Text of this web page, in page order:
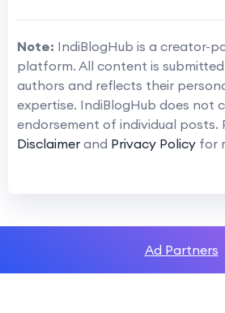
Note: IndiBlogHub is a creator-
platform. All content is
authors and reflects their
expertise. IndiBlogHub does not
endorsement of individual posts.
Disclaimer and Privacy Policy for
Ad Partners